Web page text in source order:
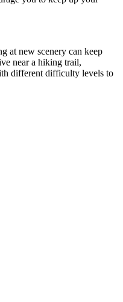
:
at new scenery can keep
near a hiking trail,
different difficulty levels to